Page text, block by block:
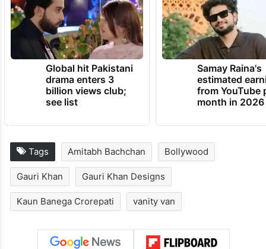
Global hit Pakistani
drama enters 3
billion views club;
see list
Samay Raina's
estimated
from YouTube
month in 2026
Tags Amitabh Bachchan Bollywood
Gauri Khan Gauri Khan Designs
Kaun Banega Crorepati vanity van